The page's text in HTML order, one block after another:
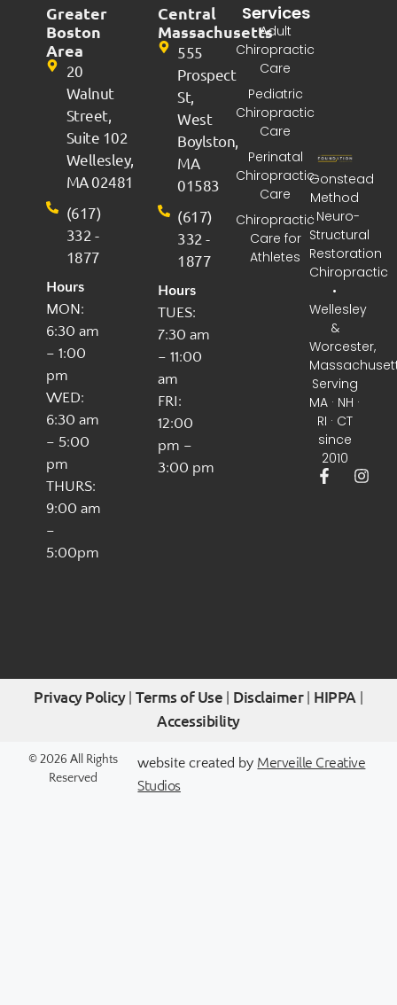
Gonstead
Method
· Neuro-
Structural
Restoration
Chiropractic
•
Wellesley
&
Worcester,
Serving
MA · NH ·
RI · CT
since
2010
Services
Adult
Chiropractic
Care
Pediatric
Chiropractic
Care
Perinatal
Chiropractic
Care
Chiropractic
Care for
Athletes
Greater
Boston
Area
20
Walnut
Street,
Suite 102
Wellesley,
MA 02481
(617)
332 -
1877
Hours
MON:
6:30 am
– 1:00
pm
WED:
6:30 am
– 5:00
pm
THURS:
9:00 am
–
5:00pm
Central
Massachusetts
555
Prospect
St,
West
Boylston,
MA
01583
(617)
332 -
1877
Hours
TUES:
7:30 am
– 11:00
am
FRI:
12:00
pm –
3:00 pm
Privacy Policy|Terms of Use Disclaimer| HIPPA|
Accessibility
© 2026 All Rights
Reserved
website created by Merveille Creative
Studios